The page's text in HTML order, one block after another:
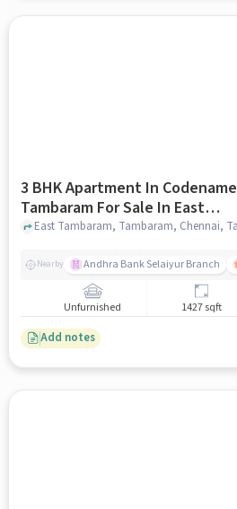
3 BHK Apartment In Codename
Tambaram For Sale In East
Tambaram
Nearby Andhra Bank Selaiyur Branch
Unfurnished 1427 sqft
Add notes